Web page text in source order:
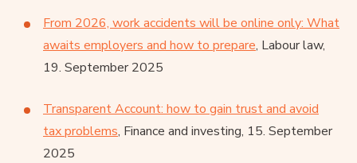
From 2026, work accidents will be online only: What
awaits employers and how to prepare, Labour law,
19. September 2025
Transparent Account: how to gain trust and avoid
tax problems, Finance and investing, 15. September
2025